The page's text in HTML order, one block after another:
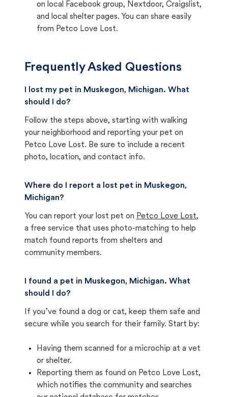
on local Facebook group, Nextdoor, Craigslist,
and local shelter pages. You can share easily
from Petco Love Lost.
Frequently Asked Questions
I lost my pet in Muskegon, Michigan. What
should I do?
Follow the steps above, starting with walking
your neighborhood and reporting your pet on
Petco Love Lost. Be sure to include a recent
photo, location, and contact info.
Where do I report a lost pet in Muskegon,
Michigan?
You can report your lost pet on Petco Love Lost,
a free service that uses photo-matching to help
match found reports from shelters and
community members.
I found a pet in Muskegon, Michigan. What
should I do?
If you’ve found a dog or cat, keep them safe and
secure while you search for their family. Start by:
Having them scanned for a microchip at a vet
or shelter.
Reporting them as found on Petco Love Lost,
which notifies the community and searches